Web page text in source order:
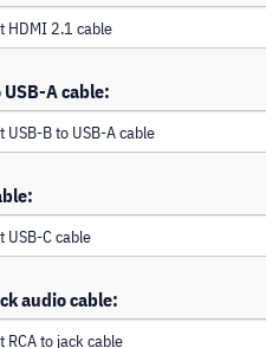
USB-A cable:
audio cable: